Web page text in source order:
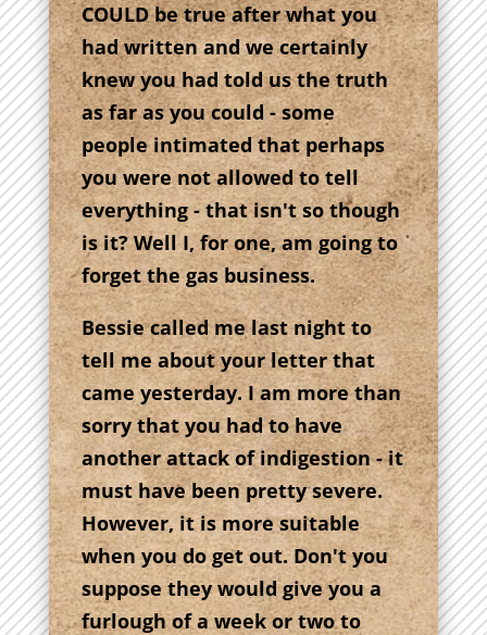
COULD be true after what you
had written and we certainly
knew you had told us the truth
as far as you could - some
people intimated that perhaps
you were not allowed to tell
everything - that isn't so though
is it? Well I, for one, am going to
forget the gas business.
Bessie called me last night to
tell me about your letter that
came yesterday. I am more than
sorry that you had to have
another attack of indigestion - it
must have been pretty severe.
However, it is more suitable
when you do get out. Don't you
suppose they would give you a
furlough of a week or two to